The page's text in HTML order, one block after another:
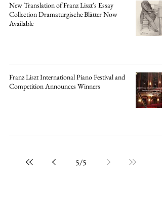
New Translation of Franz Liszt's Essay
Collection Dramaturgische Blätter Now
Available
Franz Liszt International Piano Festival and
Competition Announces Winners
5/5